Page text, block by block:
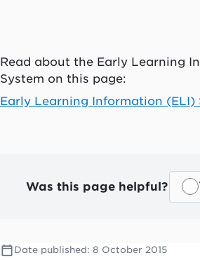
Read about the Early Learning
System on this page:
Early Learning Information (ELI)
Was this page helpful?
Date published: 8 October 2015